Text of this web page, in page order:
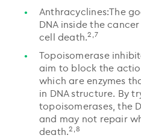
Anthracyclines:The
DNA inside the
cell death.2,7
Topoisomerase
aim to block the
which are enzymes
in DNA structure. By
topoisomerases, the
and may not repair
death.2,8